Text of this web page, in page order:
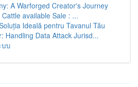
A Warforged Creator's Journey
available Sale : ...
Ideală pentru Tavanul Tău
Handling Data Attack Jurisd...
บบ